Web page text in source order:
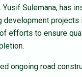
Yusif Sulemana, has
development projects
efforts to ensure
ongoing road